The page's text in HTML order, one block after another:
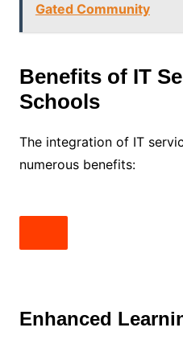
Gated Community
Benefits of IT
Schools
The integration of IT
numerous benefits:
Enhanced